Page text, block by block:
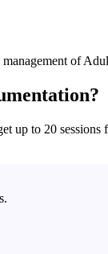
of
up to 20 sessions